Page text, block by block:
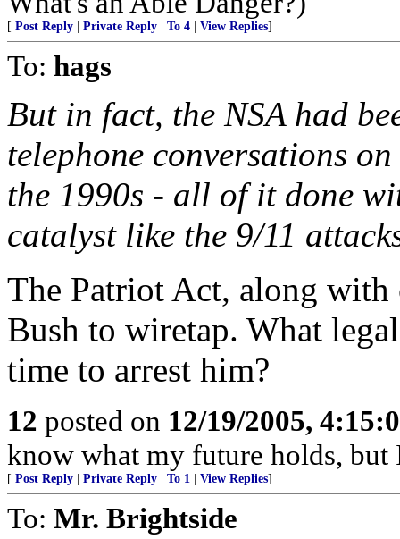
[ Post Reply Private Reply To 4 View Replies]
To: hags
But in fact, the NSA had
telephone conversations
the 1990s - all of it done
catalyst like the 9/11
The Patriot Act, along with
Bush to wiretap. What
time to arrest him?
12 posted on 12/19/2005,
know what my future holds,
[ Post Reply Private Reply To 1 View Replies]
To: Mr. Brightside